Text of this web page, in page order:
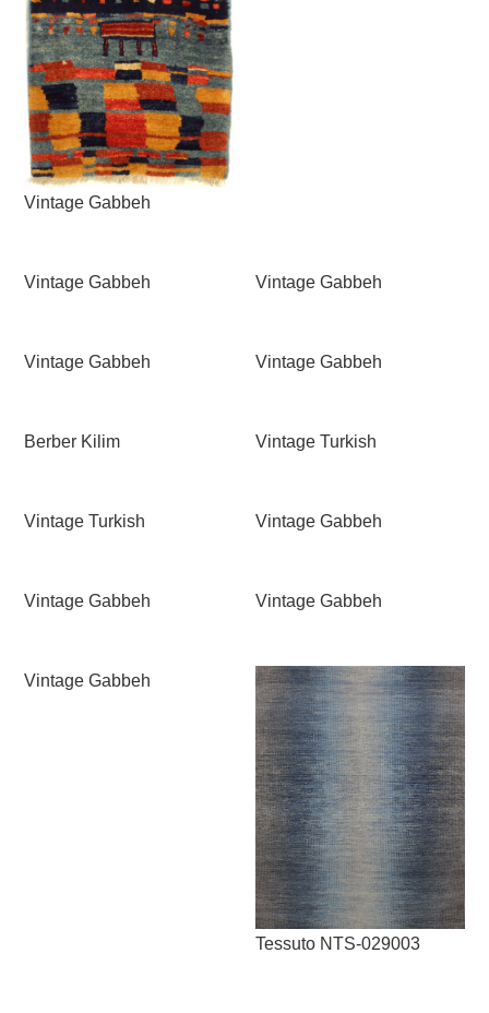
Vintage Gabbeh
Vintage Gabbeh Vintage Gabbeh
Vintage Gabbeh Vintage Gabbeh
Berber Kilim Vintage Turkish
Vintage Turkish Vintage Gabbeh
Vintage Gabbeh Vintage Gabbeh
Vintage Gabbeh
Tessuto NTS-029003